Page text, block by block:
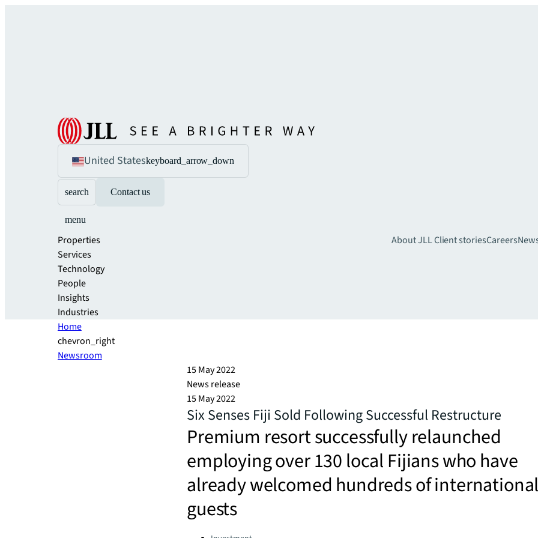
United Stateskeyboard_arrow_down
search Contact us
menu
Properties
Services
Technology
People
Insights
Industries
About JLLClient storiesCareers
Home
chevron_right
Newsroom
15 May 2022
News release
15 May 2022
Six Senses Fiji Sold Following Successful Restructure
Premium resort successfully relaunched
employing over 130 local Fijians who have
already welcomed hundreds of
guests
Categories: